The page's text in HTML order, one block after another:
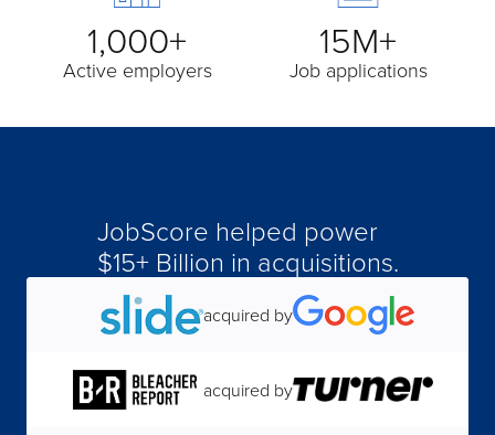
1,000+
Active employers
15M+
Job applications
JobScore helped power
$15+ Billion in acquisitions.
acquired by